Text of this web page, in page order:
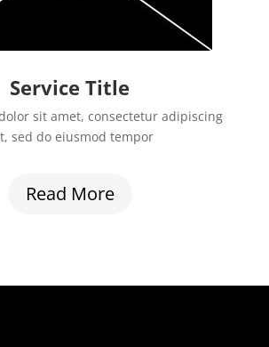
Service Title
sit amet, consectetur adipiscing
sed do eiusmod tempor
Read More